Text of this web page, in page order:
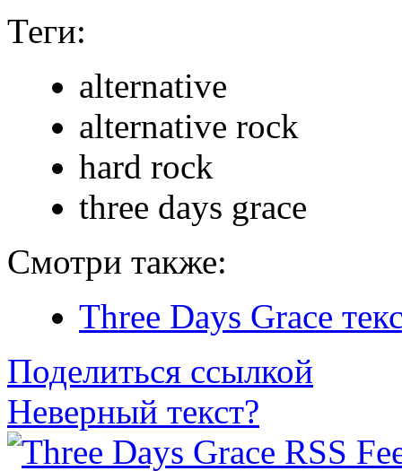
Теги:
alternative
alternative rock
hard rock
three days grace
Смотри также:
Three Days Grace
Поделиться ссылкой
Неверный текст?